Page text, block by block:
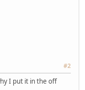
#2
I put it in the off